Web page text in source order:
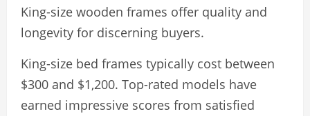
King-size wooden frames offer quality and
longevity for discerning buyers.
King-size bed frames typically cost between
$300 and $1,200. Top-rated models have
earned impressive scores from satisfied